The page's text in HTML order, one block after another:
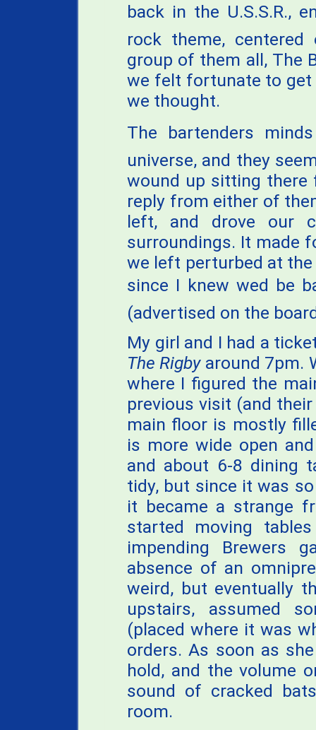
back in the U.S.S.R.,
rock theme,
group of them all, The
we felt fortunate to get
we thought.
The bartenders
universe, and they
wound up sitting there
reply from either of
left, and drove our
surroundings. It made
we left perturbed at
since I knew wed be
(advertised on the
My girl and I had a
The Rigbyaround 7pm.
where I figured the
previous visit (and
main floor is mostly
is more wide open
and about 6-8 dining
tidy, but since it was
it became a strange
started moving
impending Brewers
absence of an
weird, but eventually
upstairs, assumed
(placed where it was
orders. As soon as
hold, and the volume
sound of cracked
room.